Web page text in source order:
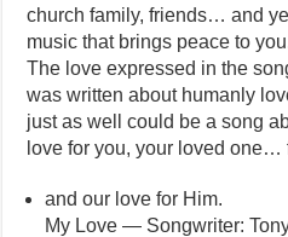
church family, friends… and
music that brings peace to
The love expressed in the
was written about humanly
just as well could be a song
love for you, your loved one…
and our love for Him.
My Love — Songwriter: